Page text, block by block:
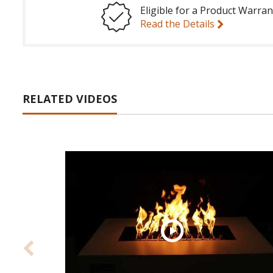
Eligible for a Product
Read the Details
RELATED VIDEOS